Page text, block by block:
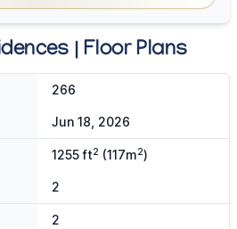
| Floor Plans
266
Jun 18, 2026
1255 ft2 (117m2)
2
2